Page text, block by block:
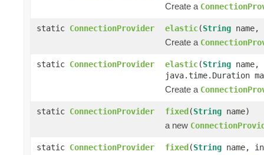
Create a
static ConnectionProvider elastic(String
Create a
static ConnectionProvider elastic(String
java.time.Duration
Create a
static ConnectionProvider fixed(String name)
a new
static ConnectionProvider fixed(String name,